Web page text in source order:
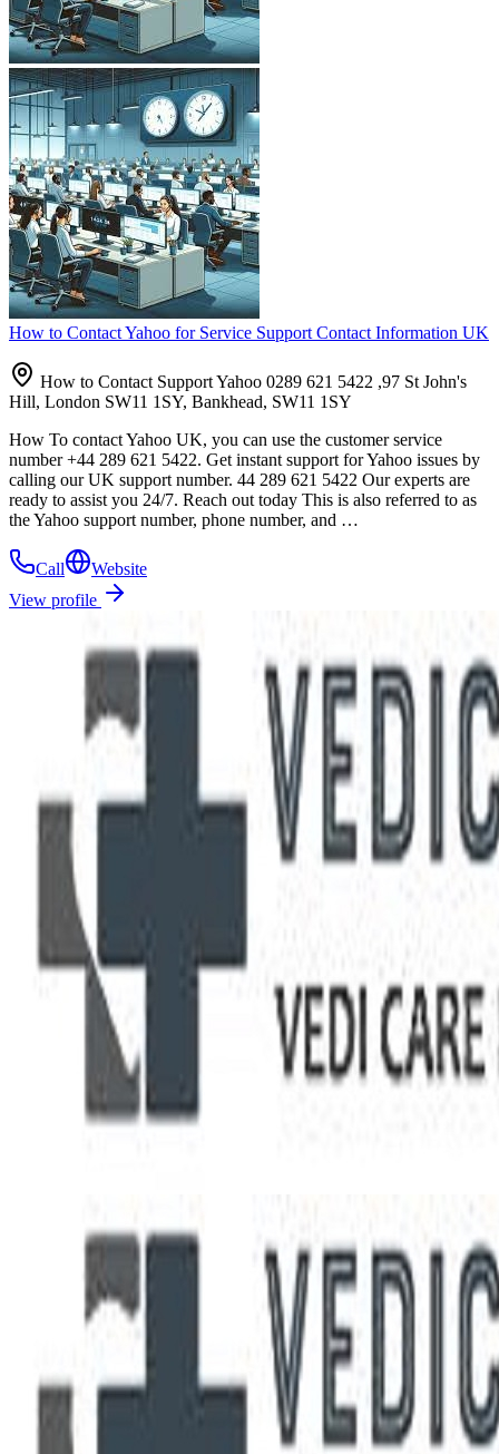
How to Contact Yahoo for Service Support Contact Information UK
How to Contact Support Yahoo 0289 621 5422 ,97 St John's
Hill, London SW11 1SY, Bankhead, SW11 1SY
How To contact Yahoo UK, you can use the customer service
number +44 289 621 5422. Get instant support for Yahoo issues by
calling our UK support number. 44 289 621 5422 Our experts are
ready to assist you 24/7. Reach out today This is also referred to as
the Yahoo support number, phone number, and …
Call
Website
View profile